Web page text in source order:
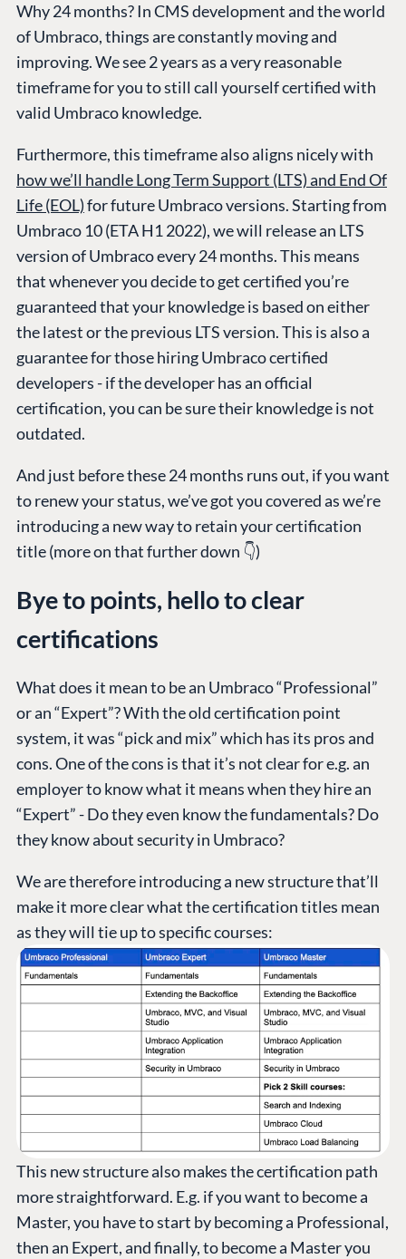
Why 24 months? In CMS development and the world
of Umbraco, things are constantly moving and
improving. We see 2 years as a very reasonable
timeframe for you to still call yourself certified with
valid Umbraco knowledge.
Furthermore, this timeframe also aligns nicely with
how we’ll handle Long Term Support (LTS) and End Of
Life (EOL)for future Umbraco versions. Starting from
Umbraco 10 (ETA H1 2022), we will release an LTS
version of Umbraco every 24 months. This means
that whenever you decide to get certified you’re
guaranteed that your knowledge is based on either
the latest or the previous LTS version. This is also a
guarantee for those hiring Umbraco certified
developers - if the developer has an official
certification, you can be sure their knowledge is not
outdated.
And just before these 24 months runs out, if you want
to renew your status, we’ve got you covered as we’re
introducing a new way to retain your certification
title (more on that further down 👇)
Bye to points, hello to clear
certifications
What does it mean to be an Umbraco “Professional”
or an “Expert”? With the old certification point
system, it was “pick and mix” which has its pros and
cons. One of the cons is that it’s not clear for e.g. an
employer to know what it means when they hire an
“Expert” - Do they even know the fundamentals? Do
they know about security in Umbraco?
We are therefore introducing a new structure that’ll
make it more clear what the certification titles mean
as they will tie up to specific courses:
This new structure also makes the certification path
more straightforward. E.g. if you want to become a
Master, you have to start by becoming a Professional,
then an Expert, and finally, to become a Master you